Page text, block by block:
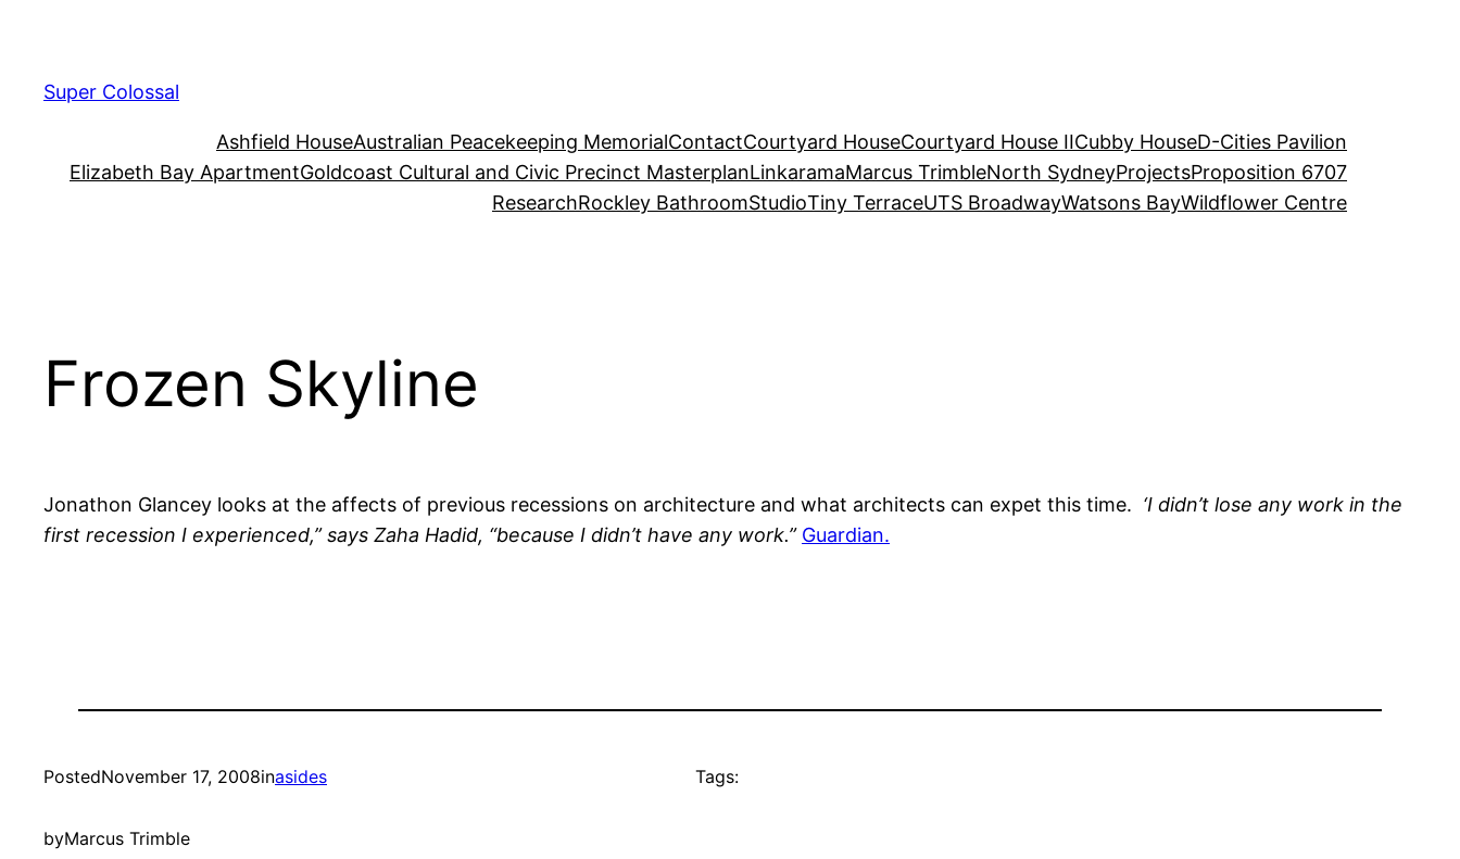
content
Super Colossal
Ashfield HouseAustralian Peacekeeping MemorialContactCourtyard HouseCourtyard House IICubby HouseD-Cities Pavilion
Elizabeth Bay ApartmentGoldcoast Cultural and Civic Precinct MasterplanLinkaramaMarcus TrimbleNorth SydneyProjectsProposition 6707
ResearchRockley BathroomStudioTiny TerraceUTS BroadwayWatsons BayWildflower Centre
Frozen Skyline
Jonathon Glancey looks at the affects of previous recessions on architecture and what architects can expet this time. ‘I didn’t lose any work in the
first recession I experienced,” says Zaha Hadid, “because I didn’t have any work.” Guardian.
PostedNovember 17, 2008inasides
byMarcus Trimble
Tags: